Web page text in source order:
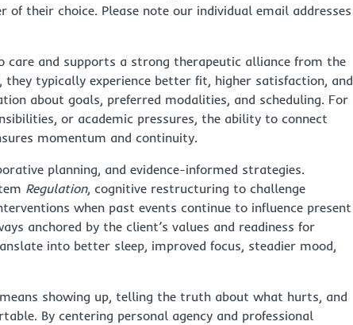
their choice. Please note our individual email addresses
and supports a strong therapeutic alliance from the
, they typically experience better fit, higher satisfaction, and
about goals, preferred modalities, and scheduling. For
or academic pressures, the ability to connect
momentum and continuity.
planning, and evidence-informed strategies.
Regulation, cognitive restructuring to challenge
when past events continue to influence present
anchored by the client’s values and readiness for
into better sleep, improved focus, steadier mood,
showing up, telling the truth about what hurts, and
By centering personal agency and professional